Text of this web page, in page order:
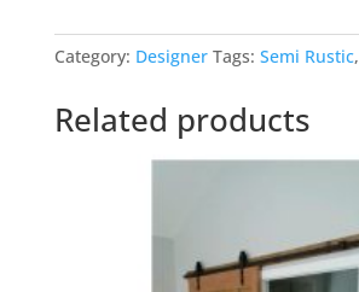
Category: Designer Tags: Semi Rustic,
Related products